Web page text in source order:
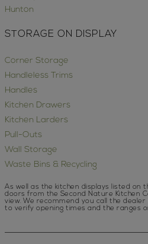
Hunton
STORAGE ON DISPLAY
Corner Storage
Handleless Trims
Handles
Kitchen Drawers
Kitchen Larders
Pull-Outs
Wall Storage
Waste Bins & Recycling
As well as the kitchen displays listed on
doors from the Second Nature Kitchen
view. We recommend you call the dealer
to verify opening times and the ranges